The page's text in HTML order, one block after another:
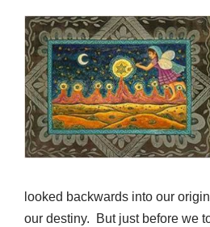
looked backwards into our
our destiny. But just before we